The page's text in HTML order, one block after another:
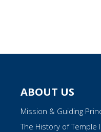
ABOUT US
Mission & Guiding
The History of Temple